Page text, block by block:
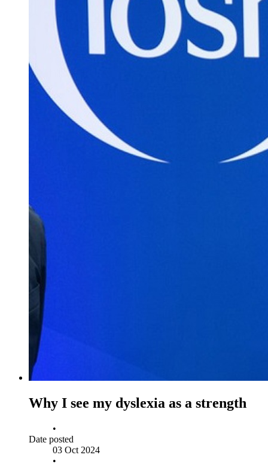
Why I see my dyslexia as a strength
•
Date posted
03 Oct 2024
•